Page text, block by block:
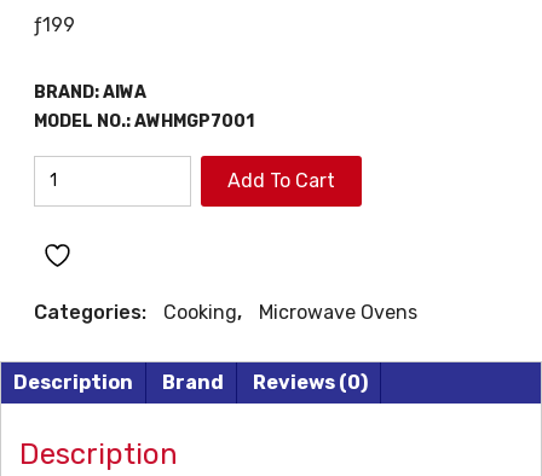
ƒ199
BRAND:AIWA
MODEL NO.:AWHMGP7001
AIWA
Add To Cart
Categories: Cooking, Microwave Ovens
Description Brand Reviews (0)
Description